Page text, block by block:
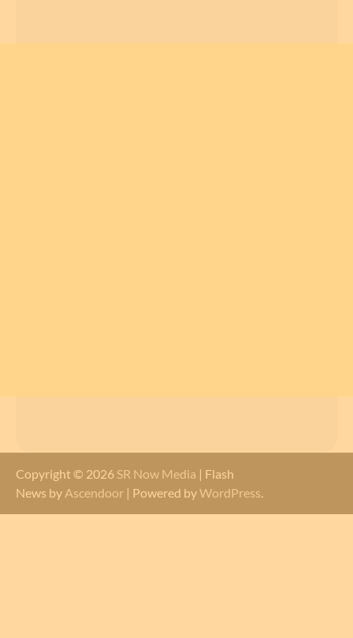
Copyright © 2026 SR Now Media | Flash
News by Ascendoor | Powered byWordPress.